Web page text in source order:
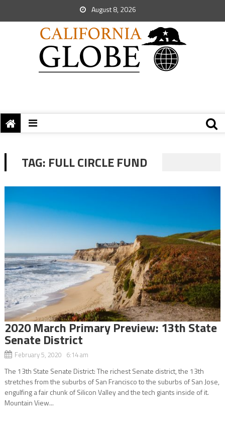
August 8, 2026
TAG: FULL CIRCLE FUND
2020 March Primary Preview: 13th State
Senate District
February 5, 2020 6:14 am
The 13th State Senate District: The richest Senate district, the 13th
stretches from the suburbs of San Francisco to the suburbs of San Jose,
engulfing a fair chunk of Silicon Valley and the tech giants inside of it.
Mountain View...